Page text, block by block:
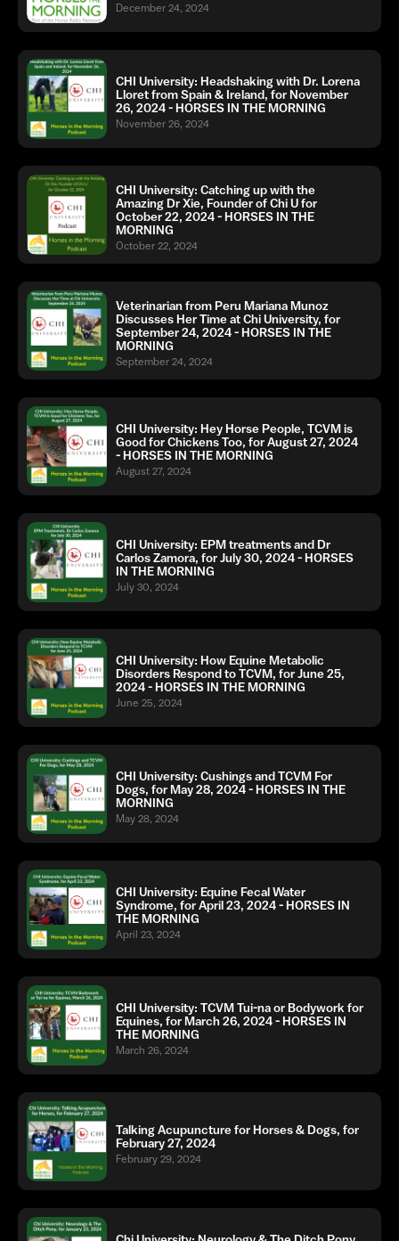
December 24, 2024
CHI University: Headshaking with Dr. Lorena
Lloret from Spain & Ireland, for November
26, 2024 - HORSES IN THE MORNING
November 26, 2024
CHI University: Catching up with the
Amazing Dr Xie, Founder of Chi U for
October 22, 2024 - HORSES IN THE
MORNING
October 22, 2024
Veterinarian from Peru Mariana Munoz
Discusses Her Time at Chi University, for
September 24, 2024 - HORSES IN THE
MORNING
September 24, 2024
CHI University: Hey Horse People, TCVM is
Good for Chickens Too, for August 27, 2024
- HORSES IN THE MORNING
August 27, 2024
CHI University: EPM treatments and Dr
Carlos Zamora, for July 30, 2024 - HORSES
IN THE MORNING
July 30, 2024
CHI University: How Equine Metabolic
Disorders Respond to TCVM, for June 25,
2024 - HORSES IN THE MORNING
June 25, 2024
CHI University: Cushings and TCVM For
Dogs, for May 28, 2024 - HORSES IN THE
MORNING
May 28, 2024
CHI University: Equine Fecal Water
Syndrome, for April 23, 2024 - HORSES IN
THE MORNING
April 23, 2024
CHI University: TCVM Tui-na or Bodywork for
Equines, for March 26, 2024 - HORSES IN
THE MORNING
March 26, 2024
Talking Acupuncture for Horses & Dogs, for
February 27, 2024
February 29, 2024